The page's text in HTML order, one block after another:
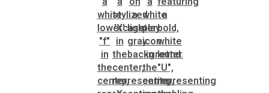
Solid Waste Management
Transportation